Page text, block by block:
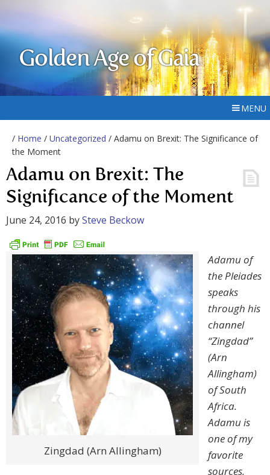
Golden Age of Gaia
MENU
/ Home / Uncategorized / Adamu on Brexit: The Significance of
the Moment
Adamu on Brexit: The
Significance of the Moment
June 24, 2016 bySteve Beckow
Zingdad (Arn Allingham)
Adamu of
the Pleiades
speaks
through his
channel
“Zingdad”
(Arn
Allingham)
of South
Africa.
Adamu is
one of my
favorite
sources.